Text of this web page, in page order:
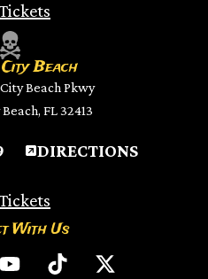
Beach
Beach Pkwy
FL 32413
DIRECTIONS
With Us